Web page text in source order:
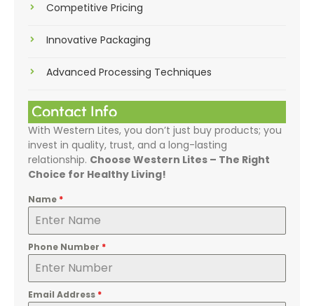
Competitive Pricing
Innovative Packaging
Advanced Processing Techniques
Contact Info
With Western Lites, you don’t just buy products; you
invest in quality, trust, and a long-lasting
relationship. Choose Western Lites – The Right
Choice for Healthy Living!
Name *
Phone Number *
Email Address *